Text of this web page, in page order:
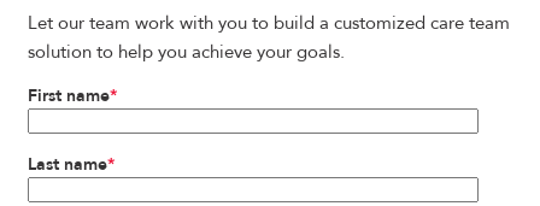
Let our team work with you to build a customized care team
solution to help you achieve your goals.
First name*
Last name*